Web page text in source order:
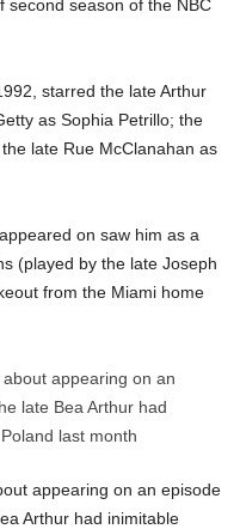
second season of the NBC
starred the late Arthur
as Sophia Petrillo; the
late Rue McClanahan as
on saw him as a
(played by the late Joseph
from the Miami home
appearing on an episode
Arthur had inimitable